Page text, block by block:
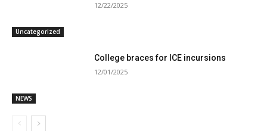
Uncategorized
12/22/2025
NEWS
College braces for ICE incursions
12/01/2025